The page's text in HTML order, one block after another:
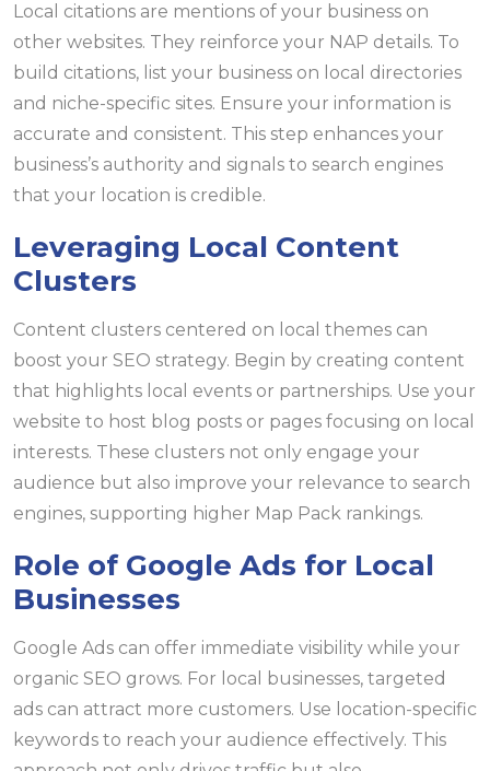
Local citations are mentions of your business on
other websites. They reinforce your NAP details. To
build citations, list your business on local directories
and niche-specific sites. Ensure your information is
accurate and consistent. This step enhances your
business’s authority and signals to search engines
that your location is credible.
Leveraging Local Content
Clusters
Content clusters centered on local themes can
boost your SEO strategy. Begin by creating content
that highlights local events or partnerships. Use your
website to host blog posts or pages focusing on local
interests. These clusters not only engage your
audience but also improve your relevance to search
engines, supporting higher Map Pack rankings.
Role of Google Ads for Local
Businesses
Google Ads can offer immediate visibility while your
organic SEO grows. For local businesses, targeted
ads can attract more customers. Use location-specific
keywords to reach your audience effectively. This